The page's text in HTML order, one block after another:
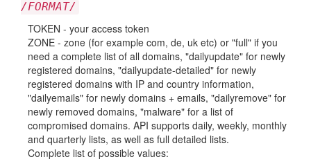
/FORMAT/
TOKEN - your access token
ZONE - zone (for example com, de, uk etc) or "full" if you
need a complete list of all domains, "dailyupdate" for newly
registered domains, "dailyupdate-detailed" for newly
registered domains with IP and country information,
"dailyemails" for newly domains + emails, "dailyremove" for
newly removed domains, "malware" for a list of
compromised domains. API supports daily, weekly, monthly
and quarterly lists, as well as full detailed lists.
Complete list of possible values: